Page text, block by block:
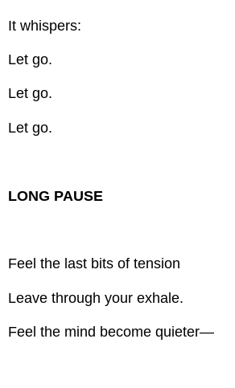
It whispers:
Let go.
Let go.
Let go.
LONG PAUSE
Feel the last bits of tension
Leave through your exhale.
Feel the mind become quieter—